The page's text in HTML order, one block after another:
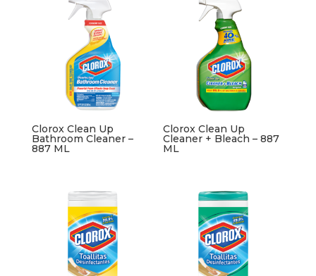
Clorox Clean Up
Bathroom Cleaner –
887 ML
Clorox Clean Up
Cleaner + Bleach – 887
ML